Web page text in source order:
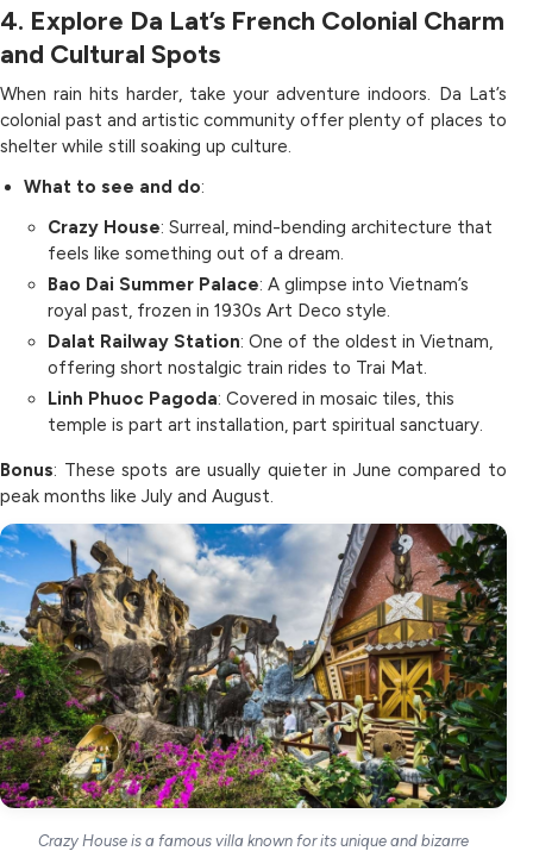
4. Explore Da Lat’s French Colonial Charm
and Cultural Spots
When rain hits harder, take your adventure indoors. Da Lat’s
colonial past and artistic community offer plenty of places to
shelter while still soaking up culture.
What to see and do:
Crazy House: Surreal, mind-bending architecture that
feels like something out of a dream.
Bao Dai Summer Palace: A glimpse into Vietnam’s
royal past, frozen in 1930s Art Deco style.
Dalat Railway Station: One of the oldest in Vietnam,
offering short nostalgic train rides to Trai Mat.
Linh Phuoc Pagoda: Covered in mosaic tiles, this
temple is part art installation, part spiritual sanctuary.
Bonus: These spots are usually quieter in June compared to
peak months like July and August.
Crazy House is a famous villa known for its unique and bizarre